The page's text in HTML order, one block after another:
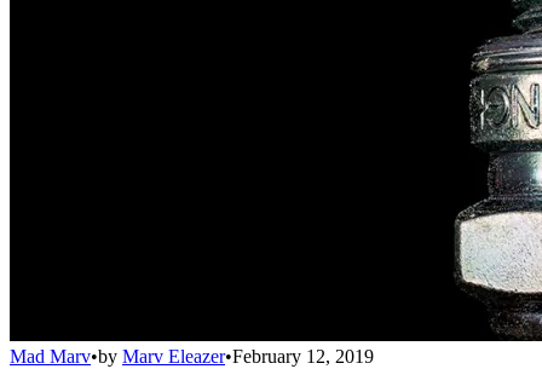
Mad Marv•by Marv Eleazer•February 12, 2019